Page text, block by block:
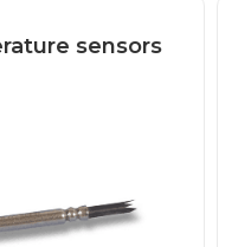
sensors
more